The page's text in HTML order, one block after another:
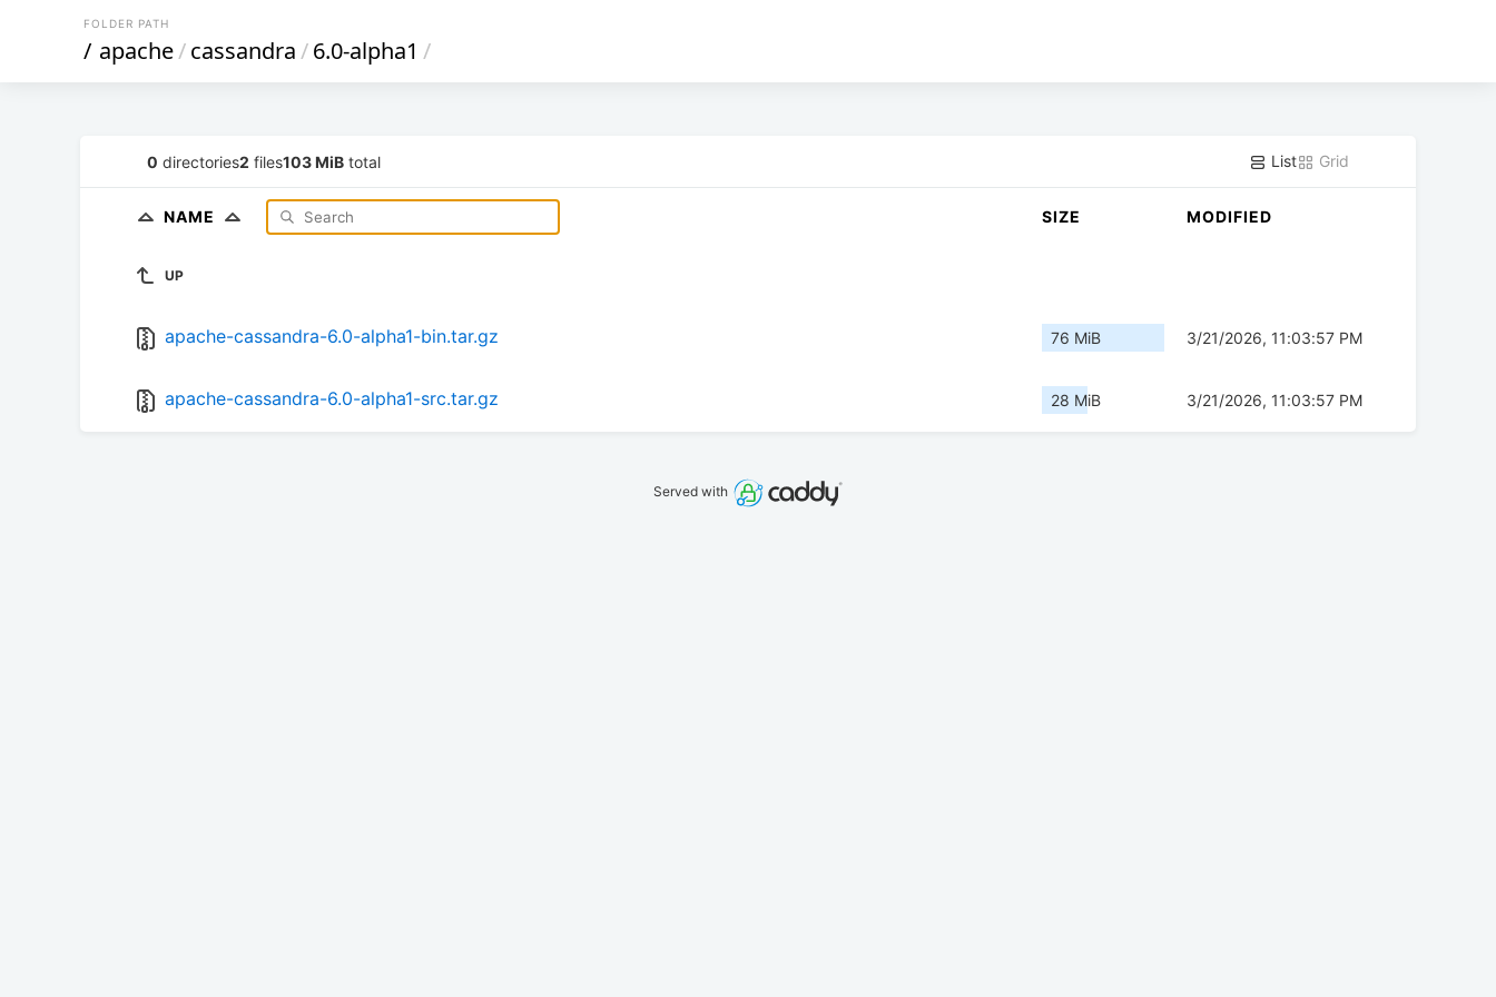
FOLDER PATH
/ apache/cassandra/6.0-alpha1 /
0 directories2 files103 MiB total List Grid
NAME SIZE MODIFIED
UP
apache-cassandra-6.0-alpha1-bin.tar.gz 76 MiB 3/21/2026, 11:03:57 PM
apache-cassandra-6.0-alpha1-src.tar.gz 28 MiB 3/21/2026, 11:03:57 PM
Served with